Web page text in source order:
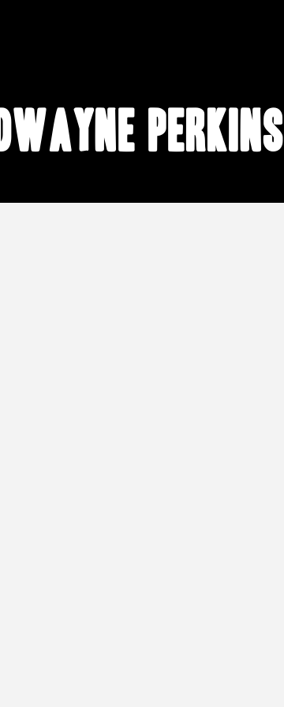
Dwayne Perkins